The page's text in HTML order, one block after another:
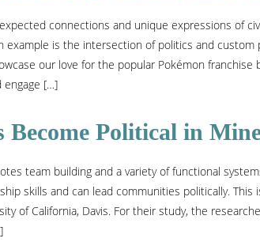
connections and unique expressions of
example is the intersection of politics and
our love for the popular Pokémon
engage […]
Become Political in
team building and a variety of functional
skills and can lead communities politically.
of California, Davis. For their study, the